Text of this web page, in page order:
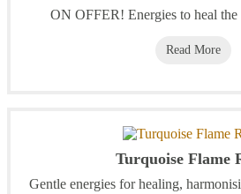
ON OFFER! Energies to heal the
Read More
Turquoise Flame
Gentle energies for healing,